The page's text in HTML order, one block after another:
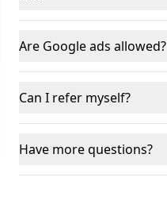
Are Google ads allowed?
Can I refer myself?
Have more questions?